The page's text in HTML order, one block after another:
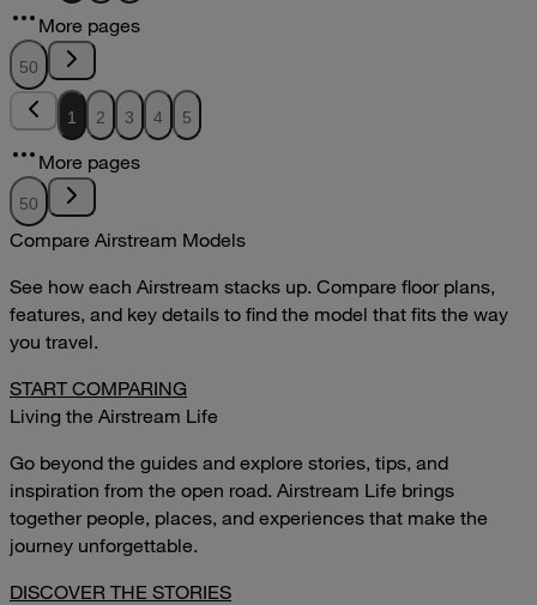
DOWNLOAD
More pages
50
1 2 3 4 5
More pages
50
Compare Airstream Models
See how each Airstream stacks up. Compare floor plans,
features, and key details to find the model that fits the way
you travel.
START COMPARING
Living the Airstream Life
Go beyond the guides and explore stories, tips, and
inspiration from the open road. Airstream Life brings
together people, places, and experiences that make the
journey unforgettable.
DISCOVER THE STORIES